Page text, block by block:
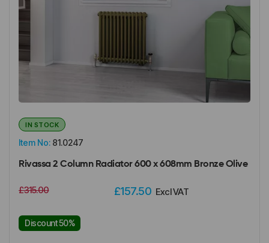
Item No: 81.0247
IN STOCK
Rivassa 2 Column Radiator 600 x 608mm Bronze Olive
£315.00 £157.50 Excl VAT
Discount 50%